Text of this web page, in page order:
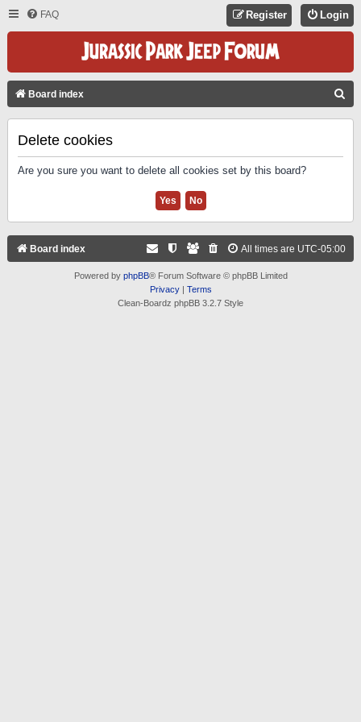
FAQ Login
Register
Board index
Delete cookies
Are you sure you want to delete all cookies set by this board?
Board index All times are UTC-05:00
Powered by phpBB® Forum Software © phpBB Limited
Privacy| Terms
Clean-Boardz phpBB 3.2.7 Style